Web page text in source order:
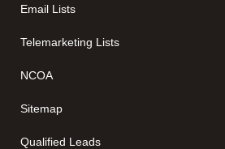
Email Lists
Telemarketing Lists
NCOA
Sitemap
Qualified Leads